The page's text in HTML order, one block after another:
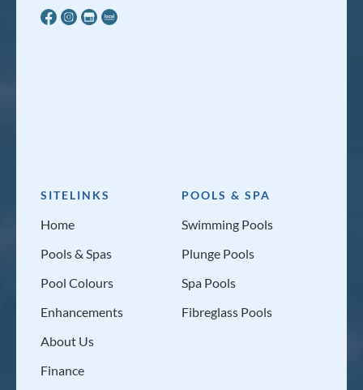
SITELINKS
Home
Pools & Spas
Pool Colours
Enhancements
About Us
Finance
POOLS & SPA
Swimming Pools
Plunge Pools
Spa Pools
Fibreglass Pools